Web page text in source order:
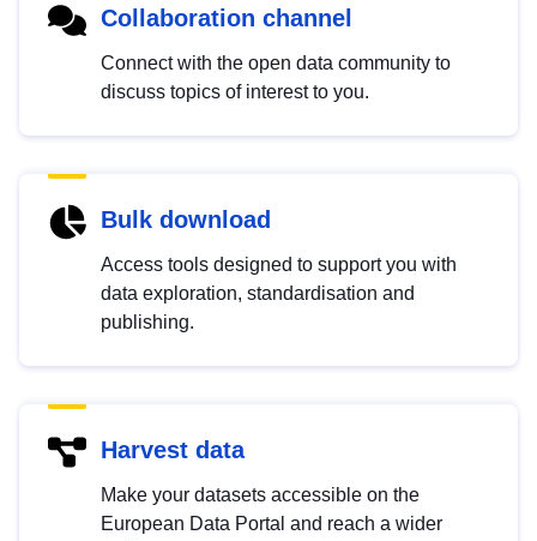
Collaboration channel
Connect with the open data community to
discuss topics of interest to you.
Bulk download
Access tools designed to support you with
data exploration, standardisation and
publishing.
Harvest data
Make your datasets accessible on the
European Data Portal and reach a wider